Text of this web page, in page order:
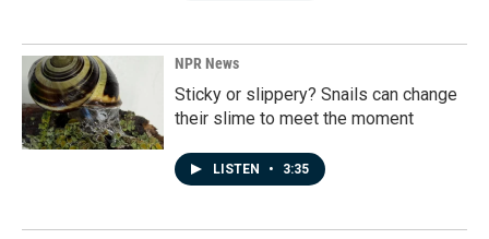
NPR News
Sticky or slippery? Snails can change
their slime to meet the moment
LISTEN • 3:35